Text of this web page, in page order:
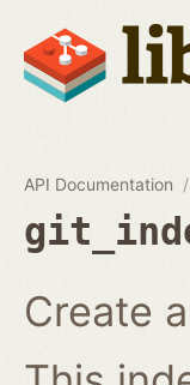
API Documentation
Create